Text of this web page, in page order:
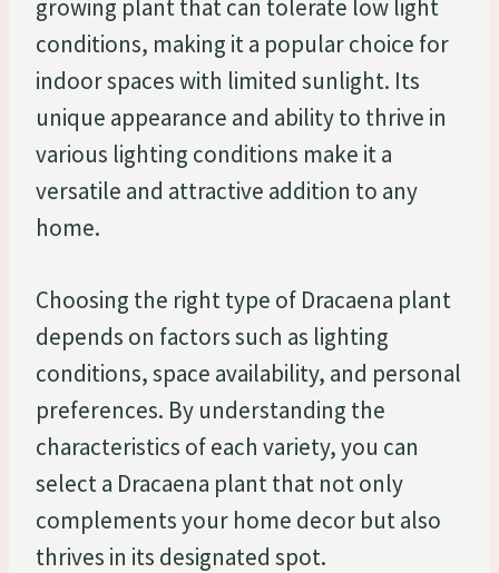
growing plant that can tolerate low light
conditions, making it a popular choice for
indoor spaces with limited sunlight. Its
unique appearance and ability to thrive in
various lighting conditions make it a
versatile and attractive addition to any
home.
Choosing the right type of Dracaena plant
depends on factors such as lighting
conditions, space availability, and personal
preferences. By understanding the
characteristics of each variety, you can
select a Dracaena plant that not only
complements your home decor but also
thrives in its designated spot.